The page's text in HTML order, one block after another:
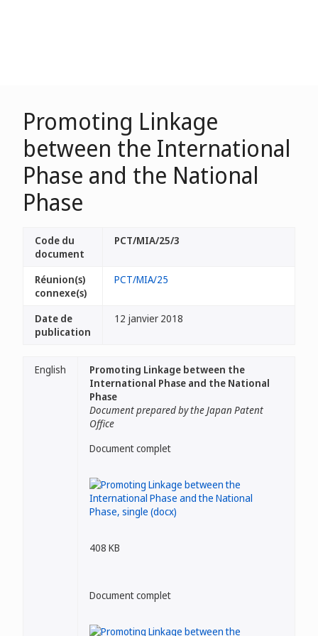
Promoting Linkage
between the International
Phase and the National
Phase
Code du
document
PCT/MIA/25/3
Réunion(s)
connexe(s)
PCT/MIA/25
Date de
publication
12 janvier 2018
English
Promoting Linkage between the
International Phase and the National
Phase
Document prepared by the Japan Patent
Office
Document complet
408 KB
Document complet